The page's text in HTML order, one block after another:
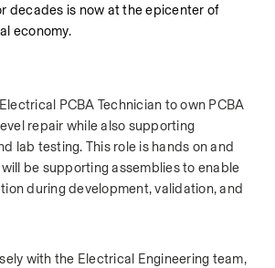
decades is now at the epicenter of
economy.
PCBA Technician to own PCBA
repair while also supporting
lab testing. This role is hands on and
will be supporting assemblies to enable
during development, validation, and
with the Electrical Engineering team,